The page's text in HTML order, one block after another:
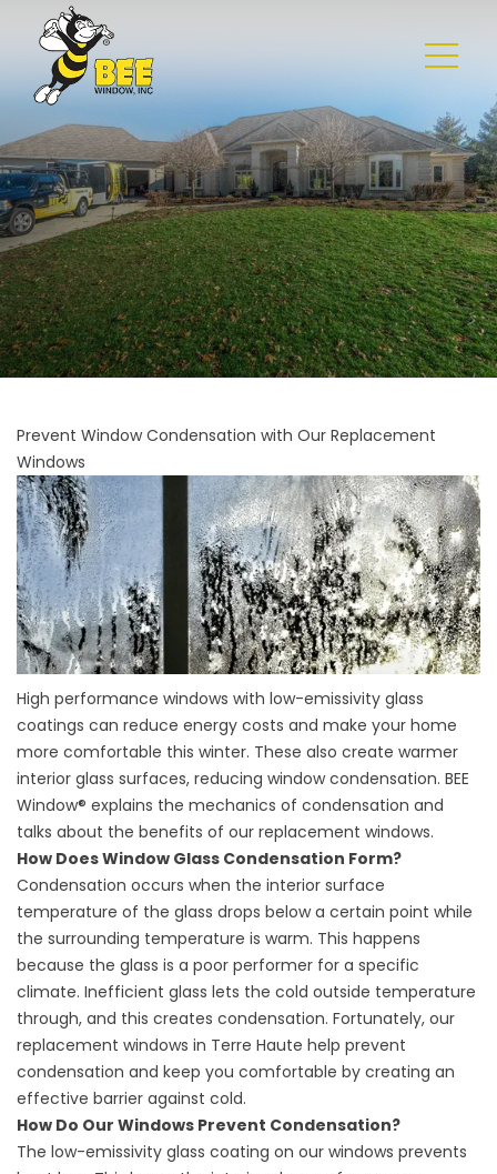
Prevent Window Condensation with Our Replacement
Windows
High performance windows with low-emissivity glass
coatings can reduce energy costs and make your home
more comfortable this winter. These also create warmer
interior glass surfaces, reducing window condensation. BEE
Window® explains the mechanics of condensation and
talks about the benefits of our replacement windows.
How Does Window Glass Condensation Form?
Condensation occurs when the interior surface
temperature of the glass drops below a certain point while
the surrounding temperature is warm. This happens
because the glass is a poor performer for a specific
climate. Inefficient glass lets the cold outside temperature
through, and this creates condensation. Fortunately, our
replacement windows in Terre Haute help prevent
condensation and keep you comfortable by creating an
effective barrier against cold.
How Do Our Windows Prevent Condensation?
The low-emissivity glass coating on our windows prevents